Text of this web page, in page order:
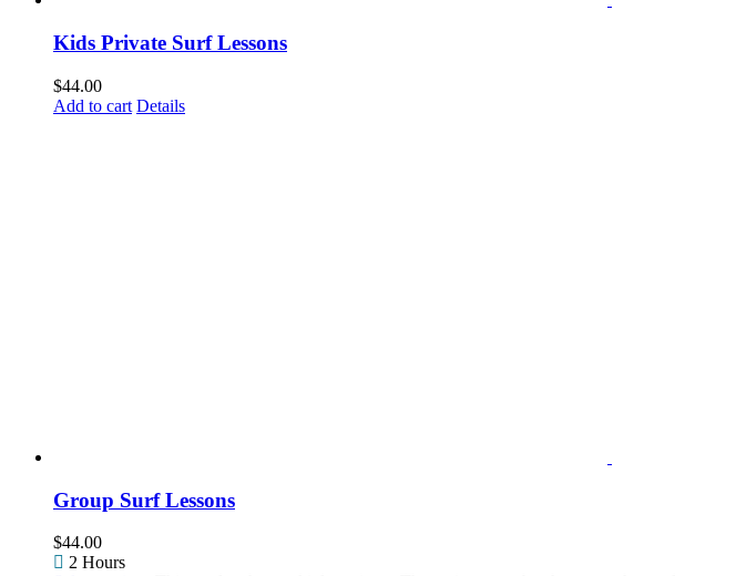
Kids Private Surf Lessons
$44.00
Add to cart Details
Group Surf Lessons
$44.00
2 Hours